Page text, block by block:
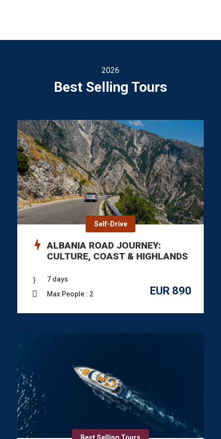
2026
Best Selling Tours
Self-Drive
ALBANIA ROAD JOURNEY:
CULTURE, COAST & HIGHLANDS
EUR 890
7 days
Max People : 2
Best Selling Tours